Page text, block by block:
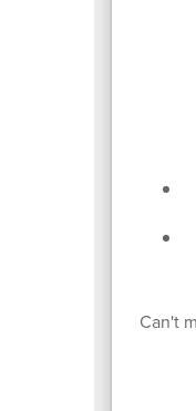
Can't